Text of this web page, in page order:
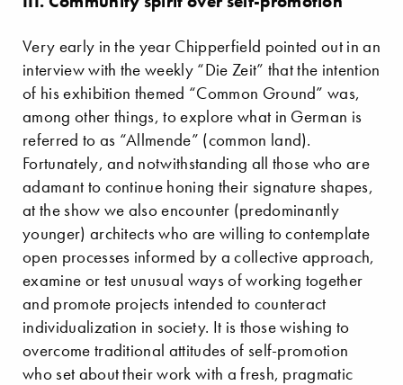
Very early in the year Chipperfield pointed out in an
interview with the weekly “Die Zeit” that the intention
of his exhibition themed “Common Ground” was,
among other things, to explore what in German is
referred to as “Allmende” (common land).
Fortunately, and notwithstanding all those who are
adamant to continue honing their signature shapes,
at the show we also encounter (predominantly
younger) architects who are willing to contemplate
open processes informed by a collective approach,
examine or test unusual ways of working together
and promote projects intended to counteract
individualization in society. It is those wishing to
overcome traditional attitudes of self-promotion
who set about their work with a fresh, pragmatic